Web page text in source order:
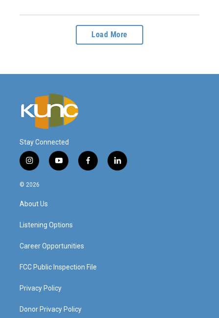
Load More
Stay Connected
i
n
s
g
a
y
o
f
a
l
i
© 2026
About Us
Listening Options
Career Opportunities
FCC Public Inspection File
Privacy Policy
Donor Privacy Policy